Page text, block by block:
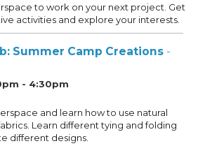
to work on your next project. Get
activities and explore your interests.
Summer Camp Creations -
- 4:30pm
and learn how to use natural
Learn different tying and folding
different designs.